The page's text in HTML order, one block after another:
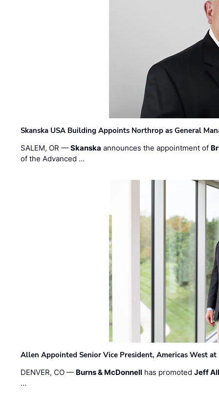
Skanska USA Building Appoints Northrop as General
SALEM, OR —Skanska announces the appointment of
of the Advanced …
Allen Appointed Senior Vice President, Americas West
DENVER, CO — Burns & McDonnell has promotedJeff
…